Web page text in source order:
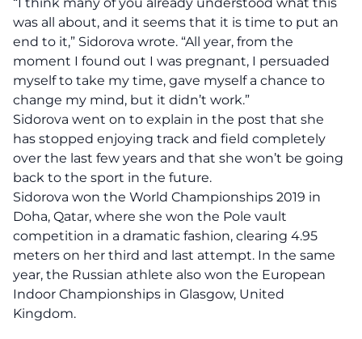
was all about, and it seems that it is time to put an
end to it,” Sidorova wrote. “All year, from the
moment I found out I was pregnant, I persuaded
myself to take my time, gave myself a chance to
change my mind, but it didn’t work.”
Sidorova went on to explain in the post that she
has stopped enjoying track and field completely
over the last few years and that she won’t be going
back to the sport in the future.
Sidorova won the World Championships 2019 in
Doha, Qatar, where she won the Pole vault
competition in a dramatic fashion, clearing 4.95
meters on her third and last attempt. In the same
year, the Russian athlete also won the European
Indoor Championships in Glasgow, United
Kingdom.